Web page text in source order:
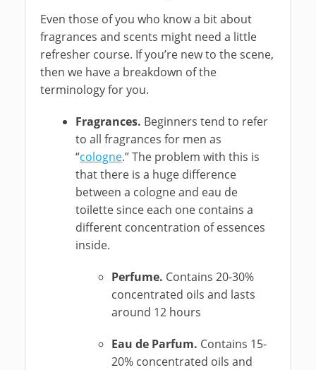
Even those of you who know a bit about
fragrances and scents might need a little
refresher course. If you’re new to the scene,
then we have a breakdown of the
terminology for you.
Fragrances. Beginners tend to refer
to all fragrances for men as
“cologne.” The problem with this is
that there is a huge difference
between a cologne and eau de
toilette since each one contains a
different concentration of essences
inside.
Perfume. Contains 20-30%
concentrated oils and lasts
around 12 hours
Eau de Parfum. Contains 15-
20% concentrated oils and